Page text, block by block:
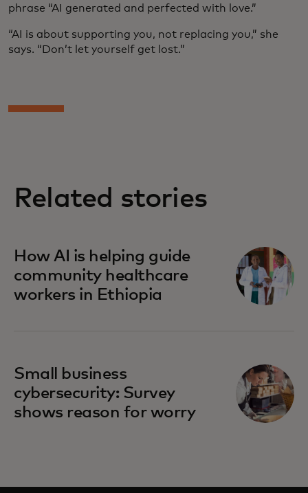
phrase “AI generated and perfected with love.”
“AI is about supporting you, not replacing you,” she
says. “Don’t let yourself get lost.”
Related stories
How AI is helping guide
community healthcare
workers in Ethiopia
Small business
cybersecurity: Survey
shows reason for worry